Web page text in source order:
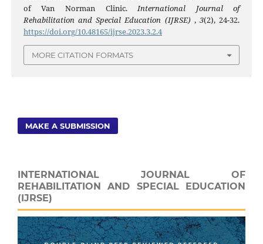
of Van Norman Clinic.International Journal of
Rehabilitation and Special Education (IJRSE) , 3(2), 24-32.
https://doi.org/10.48165/ijrse.2023.3.2.4
MORE CITATION FORMATS
MAKE A SUBMISSION
INTERNATIONAL JOURNAL OF
REHABILITATION AND SPECIAL EDUCATION
(IJRSE)